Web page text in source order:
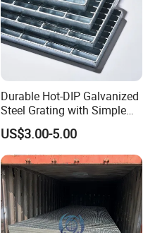
Durable Hot-DIP Galvanized
Steel Grating with Simple
Installation
US$3.00-5.00